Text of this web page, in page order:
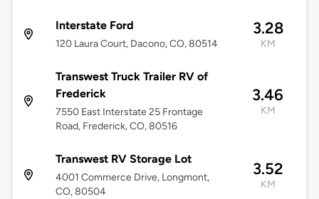
Interstate Ford
120 Laura Court, Dacono, CO, 80514
3.28
KM
Transwest Truck Trailer RV of
Frederick
7550 East Interstate 25 Frontage
Road, Frederick, CO, 80516
3.46
KM
Transwest RV Storage Lot
4001 Commerce Drive, Longmont,
CO, 80504
3.52
KM